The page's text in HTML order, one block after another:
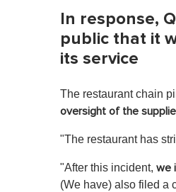
In response,
public that it
its service
The restaurant chain
oversight of the
"The restaurant has
"After this incident, we
(We have) also filed a